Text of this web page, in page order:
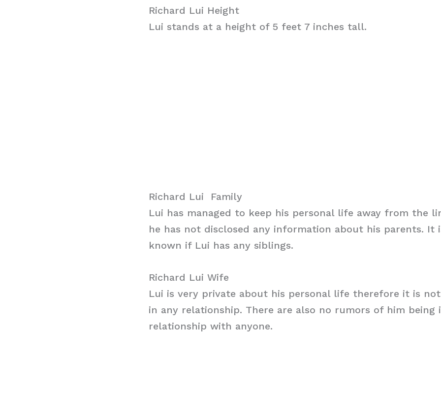
Richard Lui Height
Lui stands at a height of 5 feet 7 inches tall.
Richard Lui Family
Lui has managed to keep his personal life away from the
he has not disclosed any information about his parents. It
known if Lui has any siblings.
Richard Lui Wife
Lui is very private about his personal life therefore it is
in any relationship. There are also no rumors of him being
relationship with anyone.